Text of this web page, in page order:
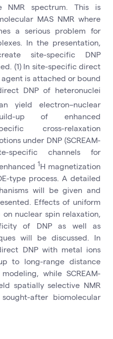
NMR spectrum. This is
MAS NMR where
a serious problem for
In the presentation,
site-specific DNP
(1) In site-specific direct
is attached or bound
DNP of heteronuclei
yield electron–nuclear
up of enhanced
cross-relaxation
under DNP (SCREAM-
specific channels for
1H magnetization
type process. A detailed
will be given and
Effects of uniform
nuclear spin relaxation,
of DNP as well as
will be discussed. In
DNP with metal ions
to long-range distance
while SCREAM-
spatially selective NMR
after biomolecular